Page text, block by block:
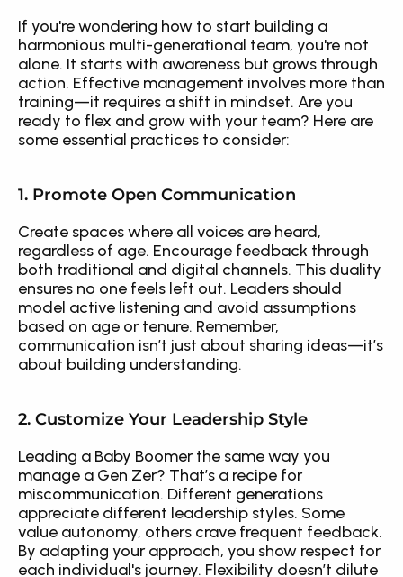
If you're wondering how to start building a
harmonious multi-generational team, you're not
alone. It starts with awareness but grows through
action. Effective management involves more than
training—it requires a shift in mindset. Are you
ready to flex and grow with your team? Here are
some essential practices to consider:
1. Promote Open Communication
Create spaces where all voices are heard,
regardless of age. Encourage feedback through
both traditional and digital channels. This duality
ensures no one feels left out. Leaders should
model active listening and avoid assumptions
based on age or tenure. Remember,
communication isn’t just about sharing ideas—it’s
about building understanding.
2. Customize Your Leadership Style
Leading a Baby Boomer the same way you
manage a Gen Zer? That’s a recipe for
miscommunication. Different generations
appreciate different leadership styles. Some
value autonomy, others crave frequent feedback.
By adapting your approach, you show respect for
each individual's journey. Flexibility doesn’t dilute